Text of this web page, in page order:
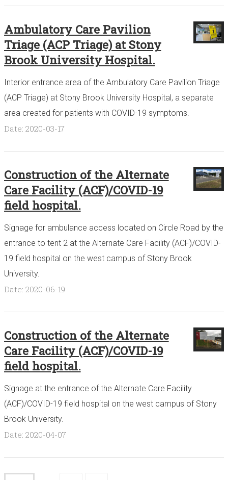
Ambulatory Care Pavilion
Triage (ACP Triage) at Stony
Brook University Hospital.
Interior entrance area of the Ambulatory Care Pavilion Triage
(ACP Triage) at Stony Brook University Hospital, a separate
area created for patients with COVID-19 symptoms.
Date: 2020-03-17
Construction of the Alternate
Care Facility (ACF)/COVID-19
field hospital.
Signage for ambulance access located on Circle Road by the
entrance to tent 2 at the Alternate Care Facility (ACF)/COVID-
19 field hospital on the west campus of Stony Brook
University.
Date: 2020-06-19
Construction of the Alternate
Care Facility (ACF)/COVID-19
field hospital.
Signage at the entrance of the Alternate Care Facility
(ACF)/COVID-19 field hospital on the west campus of Stony
Brook University.
Date: 2020-04-07